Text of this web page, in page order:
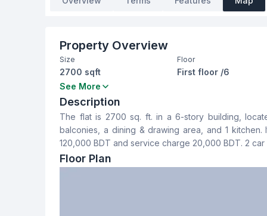
Property Overview
Size
2700 sqft
Floor
First floor /6
Bedrooms
4
Yes
Balcony
3
Servant Room
See More
Description
The flat is 2700 sq. ft. in a 6-story building,
balconies, a dining & drawing area, and 1
120,000 BDT and service charge 20,000 BDT. 2
Floor Plan